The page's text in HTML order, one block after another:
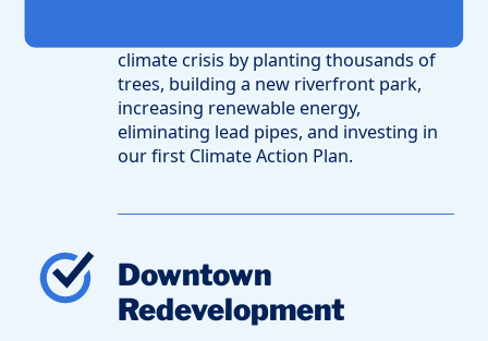
climate crisis by planting thousands of
trees, building a new riverfront park,
increasing renewable energy,
eliminating lead pipes, and investing in
our first Climate Action Plan.
Downtown
Redevelopment